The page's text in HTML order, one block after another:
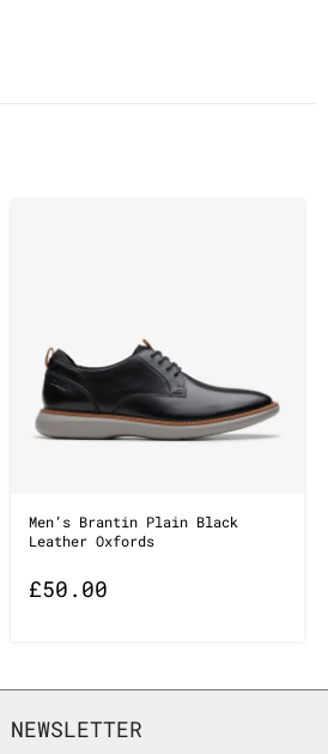
Men’s Brantin Plain Black
Leather Oxfords
£50.00
NEWSLETTER